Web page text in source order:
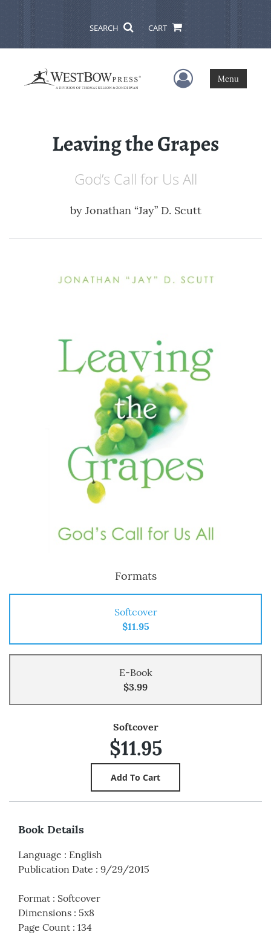
SEARCH CART
User Menu
Menu
Leaving the Grapes
God’s Call for Us All
by Jonathan “Jay” D. Scutt
Formats
Softcover
$11.95
E-Book
$3.99
Softcover
$11.95
Book Details
Language : English
Publication Date : 9/29/2015
Format : Softcover
Dimensions : 5x8
Page Count : 134